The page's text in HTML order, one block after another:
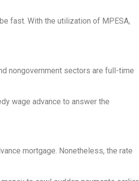
fast. With the utilization of MPESA,
nongovernment sectors are full-time
wage advance to answer the
mortgage. Nonetheless, the rate